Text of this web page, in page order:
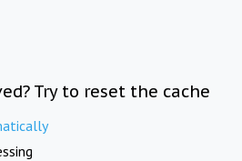
Try to reset the cache